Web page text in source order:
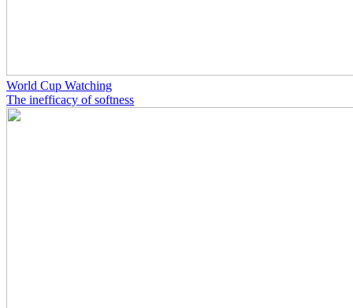
World Cup Watching
The inefficacy of softness